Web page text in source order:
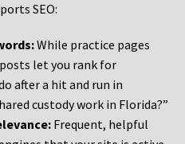
SEO:
While practice pages
let you rank for
after a hit and run in
custody work in Florida?”
Frequent, helpful